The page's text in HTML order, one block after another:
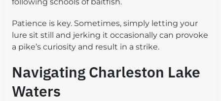
following schools of baitfish.
Patience is key. Sometimes, simply letting your
lure sit still and jerking it occasionally can provoke
a pike’s curiosity and result in a strike.
Navigating Charleston Lake
Waters